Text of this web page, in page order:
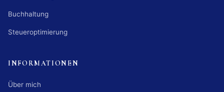
Buchhaltung
Steueroptimierung
INFORMATIONEN
Über mich